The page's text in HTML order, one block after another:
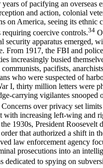
years of pacifying an overseas
and action, colonial
on America, seeing its ethnic
requiring coercive controls.34
security apparatus emerged,
From 1917, the FBI and
increasingly busied
pacifists,
who were suspected of
I, thirty million letters were
carrying vigilantes snooped
Concerns over privacy set
with increasing left-wing and
1930s, President Roosevelt
that authorized a shift in
law enforcement agency
prosecutions into an
dedicated to spying on